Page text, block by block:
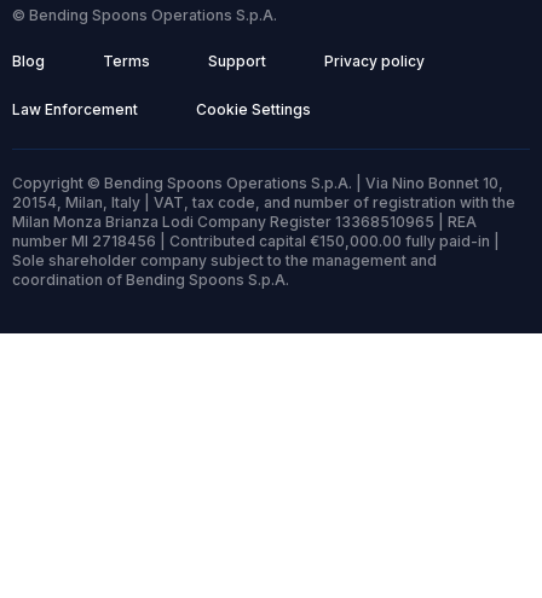
© Bending Spoons Operations S.p.A.
Blog Terms Support Privacy policy
Law Enforcement Cookie Settings
Copyright © Bending Spoons Operations S.p.A. | Via Nino Bonnet 10,
20154, Milan, Italy | VAT, tax code, and number of registration with the
Milan Monza Brianza Lodi Company Register 13368510965 | REA
number MI 2718456 | Contributed capital €150,000.00 fully paid-in |
Sole shareholder company subject to the management and
coordination of Bending Spoons S.p.A.